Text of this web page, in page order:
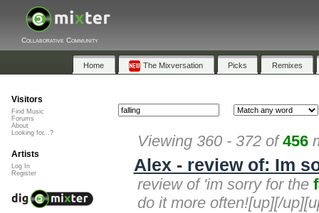
Collaborative Community
Home The Mixversation Picks Remixes
Viewing 360 - 372 of456
Alex - review of: Im
review of 'im sorry for the
do it more often![up][/
Visitors
Find Music
Forums
About
Looking for...?
Artists
Log In
Register